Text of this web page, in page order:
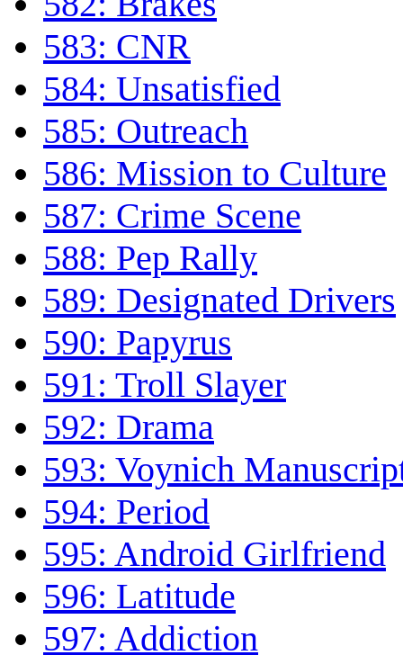
583: CNR
584: Unsatisfied
585: Outreach
586: Mission to Culture
587: Crime Scene
588: Pep Rally
589: Designated Drivers
590: Papyrus
591: Troll Slayer
592: Drama
593: Voynich
594: Period
595: Android Girlfriend
596: Latitude
597: Addiction